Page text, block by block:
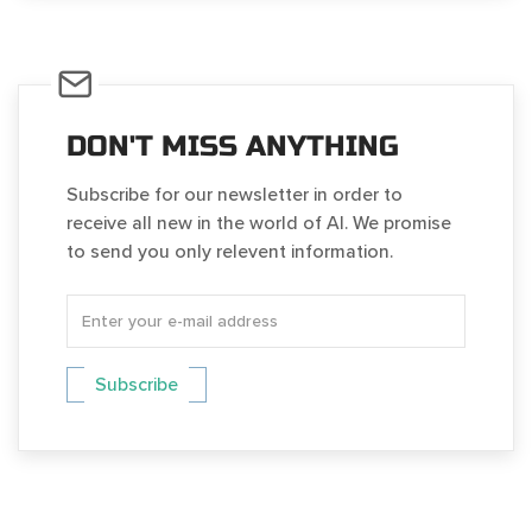
DON'T MISS ANYTHING
Subscribe for our newsletter in order to
receive all new in the world of AI. We promise
to send you only relevent information.
Subscribe